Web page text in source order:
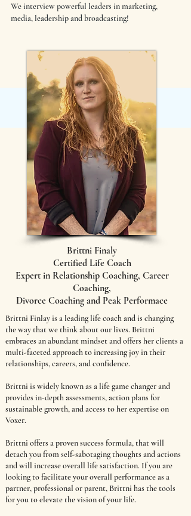
We interview powerful leaders in marketing,
media, leadership and broadcasting!
Brittni Finaly
Certified Life Coach
Expert in Relationship Coaching, Career
Coaching,
Divorce Coaching and Peak Performace
Brittni Finlay is a leading life coach and is changing
the way that we think about our lives. Brittni
embraces an abundant mindset and offers her clients a
multi-faceted approach to increasing joy in their
relationships, careers, and confidence.
Brittni is widely known as a life game changer and
provides in-depth assessments, action plans for
sustainable growth, and access to her expertise on
Voxer.
Brittni offers a proven success formula, that will
detach you from self-sabotaging thoughts and actions
and will increase overall life satisfaction. If you are
looking to facilitate your overall performance as a
partner, professional or parent, Brittni has the tools
for you to elevate the vision of your life.